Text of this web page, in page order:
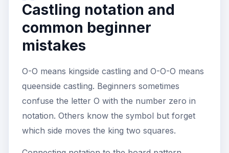
Castling notation and
common beginner
mistakes
O-O means kingside castling and O-O-O means
queenside castling. Beginners sometimes
confuse the letter O with the number zero in
notation. Others know the symbol but forget
which side moves the king two squares.